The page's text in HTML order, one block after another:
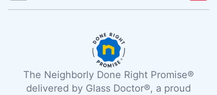
The Neighborly Done Right Promise®
delivered by Glass Doctor®, a proud